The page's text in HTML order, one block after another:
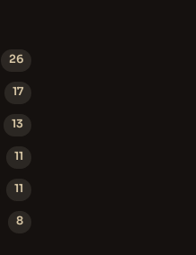
26
17
13
11
11
8